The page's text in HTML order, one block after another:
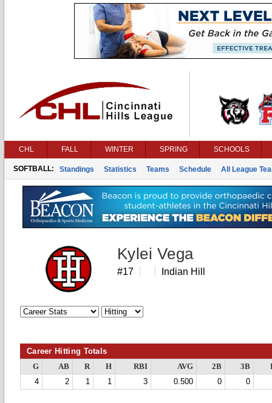
CHL FALL WINTER SPRING SCHOOLS
SOFTBALL: Standings Statistics Teams Schedule All League
Kylei Vega
#17 Indian Hill
Career Hitting Totals
G AB R H RBI AVG 2B 3B
4
2 1 1 3 0.500 0 0